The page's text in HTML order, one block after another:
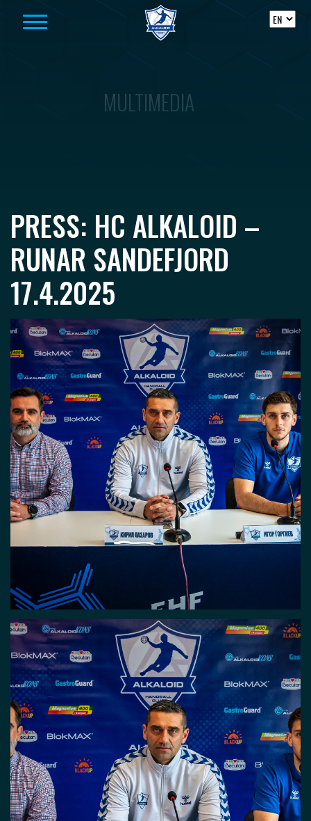
MULTIMEDIA
PRESS: HC ALKALOID –
RUNAR SANDEFJORD
17.4.2025